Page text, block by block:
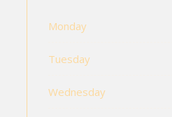
Monday
Tuesday
Wednesday